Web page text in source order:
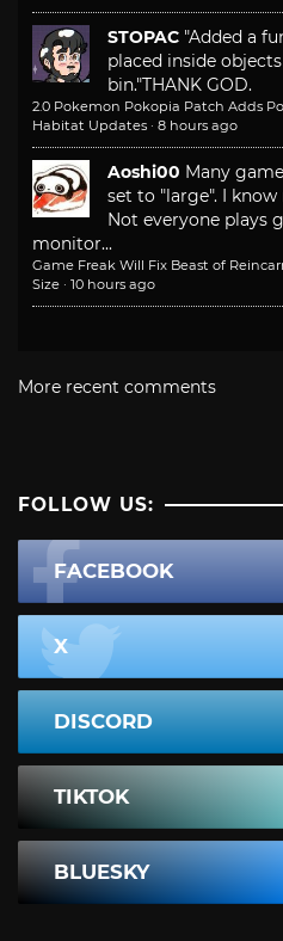
STOPAC "Added a
placed inside
bin."THANK GOD.
2.0 Pokemon Pokopia Patch Adds
Habitat Updates · 8 hours ago
Aoshi00 Many
set to "large". I
Not everyone plays
monitor...
Game Freak Will Fix Beast of
Size · 10 hours ago
More recent comments
FOLLOW US:
FACEBOOK
X
DISCORD
TIKTOK
BLUESKY